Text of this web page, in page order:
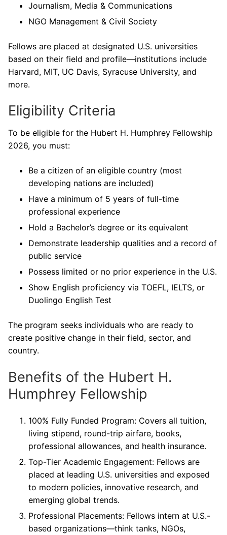
Journalism, Media & Communications
NGO Management & Civil Society
Fellows are placed at designated U.S. universities
based on their field and profile—institutions include
Harvard, MIT, UC Davis, Syracuse University, and
more.
Eligibility Criteria
To be eligible for the Hubert H. Humphrey Fellowship
2026, you must:
Be a citizen of an eligible country (most
developing nations are included)
Have a minimum of 5 years of full-time
professional experience
Hold a Bachelor’s degree or its equivalent
Demonstrate leadership qualities and a record of
public service
Possess limited or no prior experience in the U.S.
Show English proficiency via TOEFL, IELTS, or
Duolingo English Test
The program seeks individuals who are ready to
create positive change in their field, sector, and
country.
Benefits of the Hubert H.
Humphrey Fellowship
100% Fully Funded Program: Covers all tuition,
living stipend, round-trip airfare, books,
professional allowances, and health insurance.
Top-Tier Academic Engagement: Fellows are
placed at leading U.S. universities and exposed
to modern policies, innovative research, and
emerging global trends.
Professional Placements: Fellows intern at U.S.-
based organizations—think tanks, NGOs,